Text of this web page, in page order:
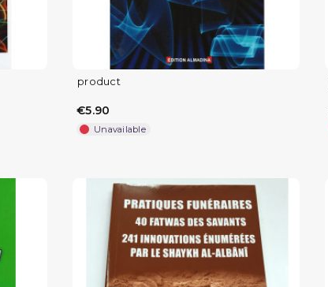
product
€5.90
Unavailable